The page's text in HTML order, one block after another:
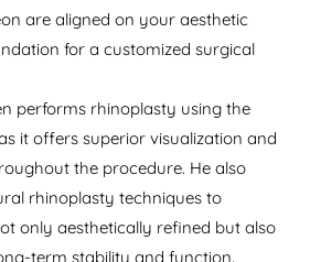
are aligned on your aesthetic
for a customized surgical
performs rhinoplasty using the
it offers superior visualization and
the procedure. He also
rhinoplasty techniques to
only aesthetically refined but also
term stability and function.